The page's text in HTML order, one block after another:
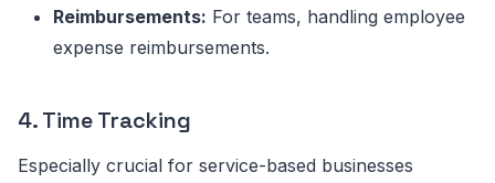
Reimbursements: For teams, handling employee
expense reimbursements.
4. Time Tracking
Especially crucial for service-based businesses